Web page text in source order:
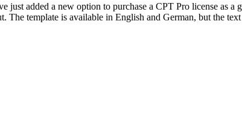
added a new option to purchase a CPT Pro license as
template is available in English and German, but the